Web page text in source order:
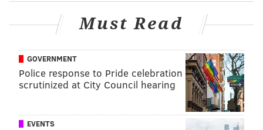
Must Read
GOVERNMENT
Police response to Pride celebration
scrutinized at City Council hearing
EVENTS